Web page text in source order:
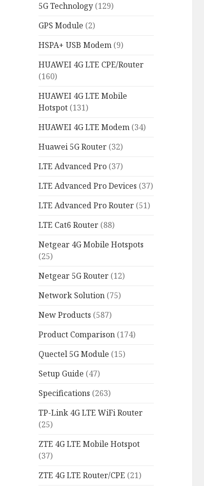
5G Technology (129)
GPS Module (2)
HSPA+ USB Modem (9)
HUAWEI 4G LTE CPE/Router
(160)
HUAWEI 4G LTE Mobile
Hotspot (131)
HUAWEI 4G LTE Modem (34)
Huawei 5G Router (32)
LTE Advanced Pro (37)
LTE Advanced Pro Devices (37)
LTE Advanced Pro Router (51)
LTE Cat6 Router (88)
Netgear 4G Mobile Hotspots
(25)
Netgear 5G Router (12)
Network Solution (75)
New Products (587)
Product Comparison (174)
Quectel 5G Module (15)
Setup Guide (47)
Specifications (263)
TP-Link 4G LTE WiFi Router
(25)
ZTE 4G LTE Mobile Hotspot
(37)
ZTE 4G LTE Router/CPE (21)